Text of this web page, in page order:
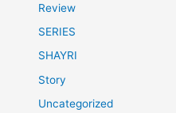
Review
SERIES
SHAYRI
Story
Uncategorized